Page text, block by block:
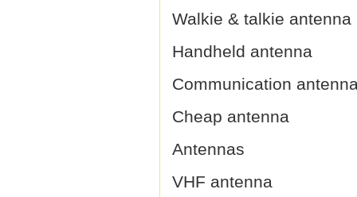
Walkie & talkie antenna
Handheld antenna
Communication
Cheap antenna
Antennas
VHF antenna